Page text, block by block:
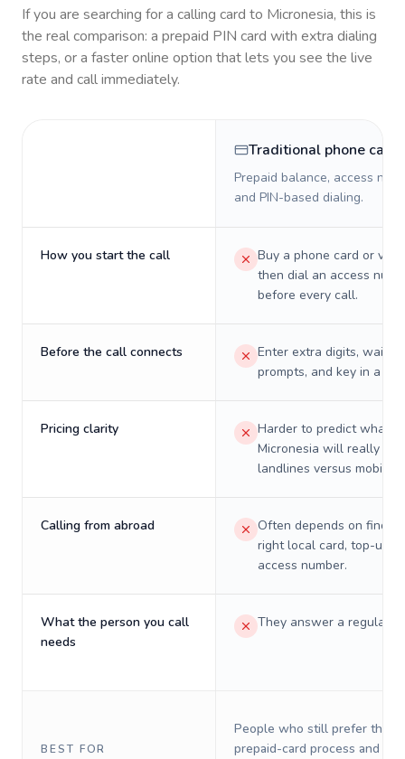
If you are searching for a calling card to Micronesia, this is
the real comparison: a prepaid PIN card with extra dialing
steps, or a faster online option that lets you see the live
rate and call immediately.
Traditional phone card
Prepaid balance, access
and PIN-based dialing.
How you start the call
Buy a phone card or
then dial an access
before every call.
Before the call connects
Enter extra digits, wait
prompts, and key in a PIN.
Pricing clarity
Harder to predict what a
Micronesia will really
landlines versus mobiles.
Calling from abroad
Often depends on
right local card, top-up,
access number.
What the person you call
needs
They answer a regular
BEST FOR
People who still prefer the
prepaid-card process and do